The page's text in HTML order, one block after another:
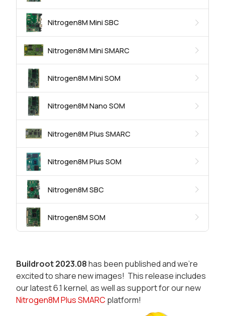
Nitrogen8M Mini SBC
Nitrogen8M Mini SMARC
Nitrogen8M Mini SOM
Nitrogen8M Nano SOM
Nitrogen8M Plus SMARC
Nitrogen8M Plus SOM
Nitrogen8M SBC
Nitrogen8M SOM
Buildroot 2023.08has been published and we're
excited to share new images! This release includes
our latest 6.1 kernel, as well as support for our new
Nitrogen8M Plus SMARC platform!